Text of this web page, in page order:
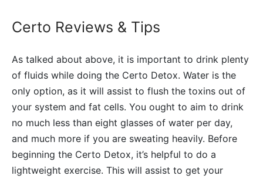
Certo Reviews & Tips
As talked about above, it is important to drink plenty
of fluids while doing the Certo Detox. Water is the
only option, as it will assist to flush the toxins out of
your system and fat cells. You ought to aim to drink
no much less than eight glasses of water per day,
and much more if you are sweating heavily. Before
beginning the Certo Detox, it’s helpful to do a
lightweight exercise. This will assist to get your